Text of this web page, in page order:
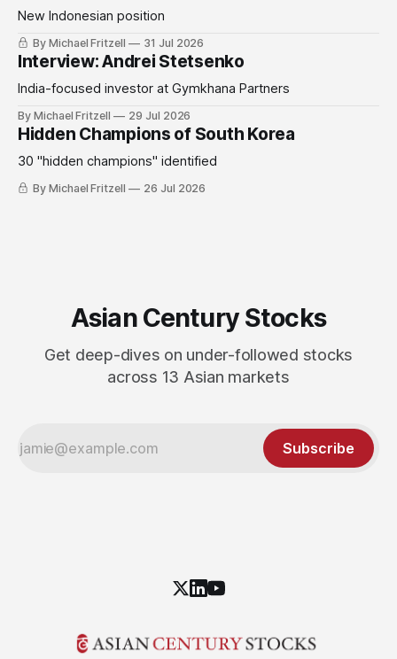
New Indonesian position
By Michael Fritzell 31 Jul 2026
Interview: Andrei Stetsenko
India-focused investor at Gymkhana Partners
By Michael Fritzell 29 Jul 2026
Hidden Champions of South Korea
30 "hidden champions" identified
By Michael Fritzell 26 Jul 2026
Asian Century Stocks
Get deep-dives on under-followed stocks
across 13 Asian markets
Subscribe